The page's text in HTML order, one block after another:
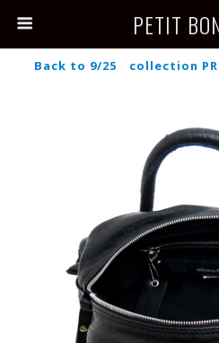
PETIT
Back to 9/25 collection